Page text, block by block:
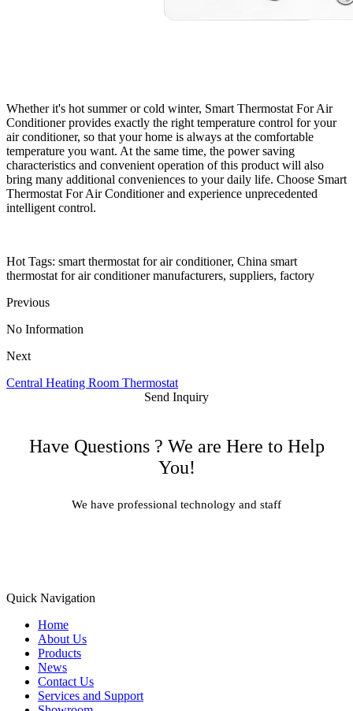
Whether it's hot summer or cold winter, Smart Thermostat For Air
Conditioner provides exactly the right temperature control for your
air conditioner, so that your home is always at the comfortable
temperature you want. At the same time, the power saving
characteristics and convenient operation of this product will also
bring many additional conveniences to your daily life. Choose Smart
Thermostat For Air Conditioner and experience unprecedented
intelligent control.
Hot Tags: smart thermostat for air conditioner, China smart
thermostat for air conditioner manufacturers, suppliers, factory
Previous
No Information
Next
Central Heating Room Thermostat
Send Inquiry
Have Questions ? We are Here to Help
You!
We have professional technology and staff
Quick Navigation
Home
About Us
Products
News
Contact Us
Services and Support